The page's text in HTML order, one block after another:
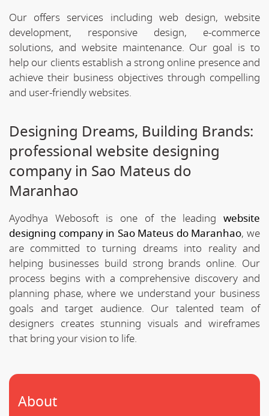
Our offers services including web design, website
development, responsive design, e-commerce
solutions, and website maintenance. Our goal is to
help our clients establish a strong online presence and
achieve their business objectives through compelling
and user-friendly websites.
Designing Dreams, Building Brands:
professional website designing
company in Sao Mateus do
Maranhao
Ayodhya Webosoft is one of the leading website
designing company in Sao Mateus do Maranhao, we
are committed to turning dreams into reality and
helping businesses build strong brands online. Our
process begins with a comprehensive discovery and
planning phase, where we understand your business
goals and target audience. Our talented team of
designers creates stunning visuals and wireframes
that bring your vision to life.
About